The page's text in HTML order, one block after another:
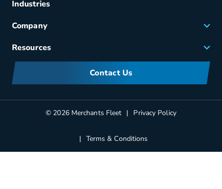
Small Business Solutions
Industries
Company
Careers
Corporate Sustainability
Partners
Resources
FAQs
Manufacturers InformationContact Us
© 2026 Merchants Fleet Privacy Policy
Terms & Conditions